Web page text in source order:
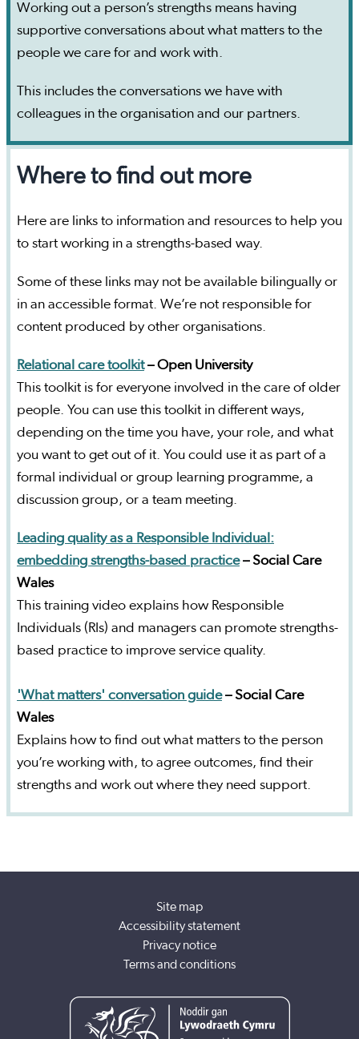
Working out a person’s strengths means having
supportive conversations about what matters to the
people we care for and work with.
This includes the conversations we have with
colleagues in the organisation and our partners.
Where to find out more
Here are links to information and resources to help you
to start working in a strengths-based way.
Some of these links may not be available bilingually or
in an accessible format. We’re not responsible for
content produced by other organisations.
Relational care toolkit– Open University
This toolkit is for everyone involved in the care of older
people. You can use this toolkit in different ways,
depending on the time you have, your role, and what
you want to get out of it. You could use it as part of a
formal individual or group learning programme, a
discussion group, or a team meeting.
Leading quality as a Responsible Individual:
embedding strengths-based practice – Social Care
Wales
This training video explains how Responsible
Individuals (RIs) and managers can promote strengths-
based practice to improve service quality.
'What matters' conversation guide – Social Care
Wales
Explains how to find out what matters to the person
you’re working with, to agree outcomes, find their
strengths and work out where they need support.
Site map
Accessibility statement
Privacy notice
Terms and conditions